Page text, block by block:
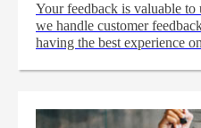
Your feedback is valuable
we handle customer
having the best experience